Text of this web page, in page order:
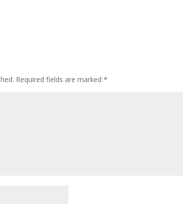
Required fields are marked*